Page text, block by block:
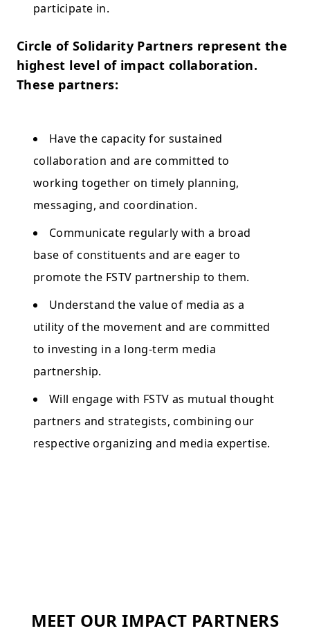
participate in.
Circle of Solidarity Partners represent the
highest level of impact collaboration.
These partners:
Have the capacity for sustained
collaboration and are committed to
working together on timely planning,
messaging, and coordination.
Communicate regularly with a broad
base of constituents and are eager to
promote the FSTV partnership to them.
Understand the value of media as a
utility of the movement and are committed
to investing in a long-term media
partnership.
Will engage with FSTV as mutual thought
partners and strategists, combining our
respective organizing and media expertise.
MEET OUR IMPACT PARTNERS